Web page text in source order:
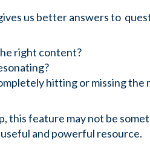
us better answers to
right content?
hitting or missing the
this feature may not be
and powerful resource.